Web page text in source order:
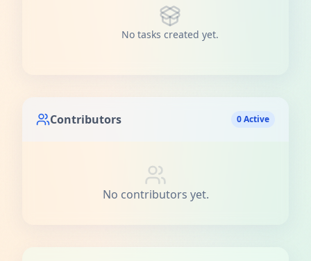
No tasks created yet.
Contributors 0 Active
No contributors yet.